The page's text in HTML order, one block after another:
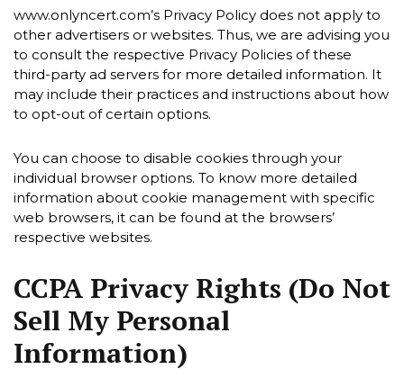
www.onlyncert.com’s Privacy Policy does not apply to
other advertisers or websites. Thus, we are advising you
to consult the respective Privacy Policies of these
third-party ad servers for more detailed information. It
may include their practices and instructions about how
to opt-out of certain options.
You can choose to disable cookies through your
individual browser options. To know more detailed
information about cookie management with specific
web browsers, it can be found at the browsers’
respective websites.
CCPA Privacy Rights (Do Not
Sell My Personal
Information)